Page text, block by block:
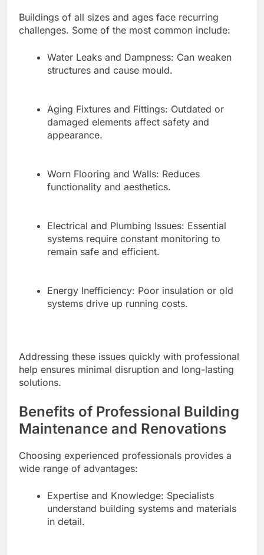
Buildings of all sizes and ages face recurring
challenges. Some of the most common include:
Water Leaks and Dampness: Can weaken
structures and cause mould.
Aging Fixtures and Fittings: Outdated or
damaged elements affect safety and
appearance.
Worn Flooring and Walls: Reduces
functionality and aesthetics.
Electrical and Plumbing Issues: Essential
systems require constant monitoring to
remain safe and efficient.
Energy Inefficiency: Poor insulation or old
systems drive up running costs.
Addressing these issues quickly with professional
help ensures minimal disruption and long-lasting
solutions.
Benefits of Professional Building
Maintenance and Renovations
Choosing experienced professionals provides a
wide range of advantages:
Expertise and Knowledge: Specialists
understand building systems and materials
in detail.